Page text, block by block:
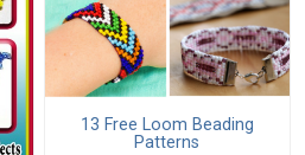
13 Free Loom Beading
Patterns